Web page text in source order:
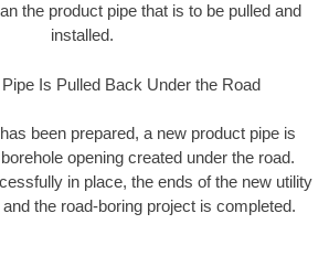
the product pipe that is to be pulled and
installed.
Is Pulled Back Under the Road
been prepared, a new product pipe is
opening created under the road.
in place, the ends of the new utility
the road-boring project is completed.